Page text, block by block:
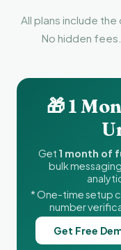
All plans include
No hidden
🎁 1
Get 1 month of
bulk
* One-time setup
number
Get Free